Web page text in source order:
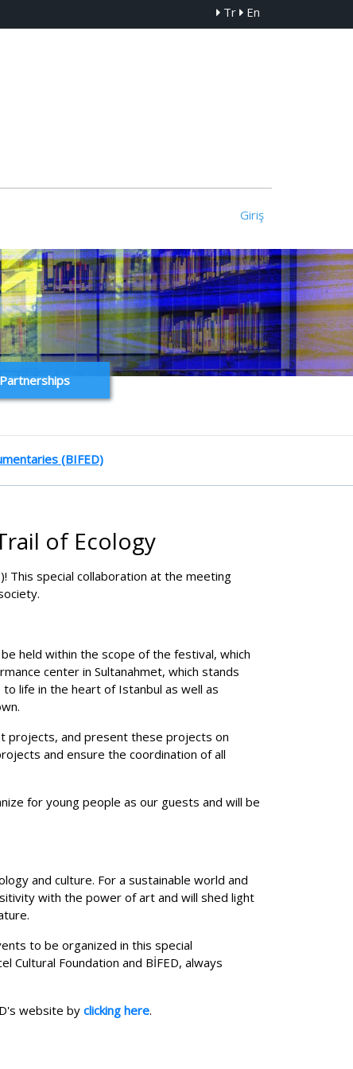
Tr En
Giriş
(BIFED)
of Ecology
This special collaboration at the meeting
held within the scope of the festival, which
center in Sultanahmet, which stands
life in the heart of Istanbul as well as
projects, and present these projects on
and ensure the coordination of all
for young people as our guests and will be
and culture. For a sustainable world and
with the power of art and will shed light
to be organized in this special
Foundation and BİFED, always
website by clicking here.